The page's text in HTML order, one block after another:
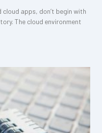
apps, don’t begin with
The cloud environment